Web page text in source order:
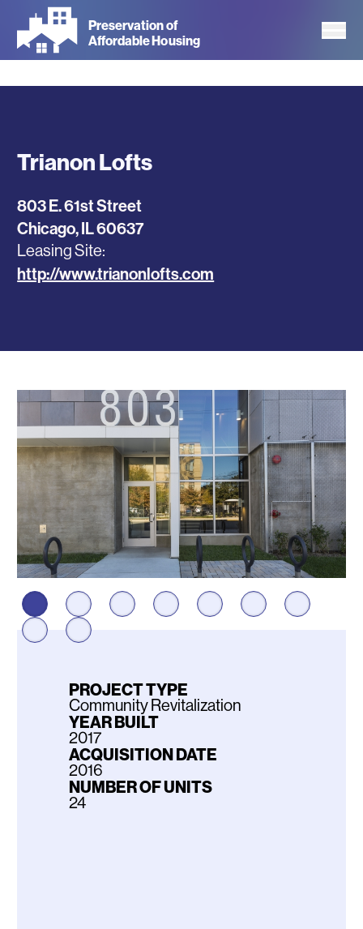
main
Preservation of
Affordable Housing
Trianon Lofts
803 E. 61st Street
Chicago,IL60637
Leasing Site
http://www.trianonlofts.com
Photos
PROJECT TYPE
Community Revitalization
YEAR BUILT
2017
ACQUISITION DATE
2016
NUMBER OF UNITS
24